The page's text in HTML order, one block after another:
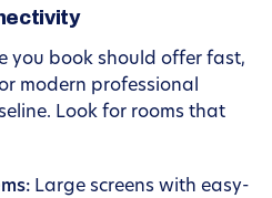
you book should offer fast,
modern professional
Look for rooms that
Large screens with easy-